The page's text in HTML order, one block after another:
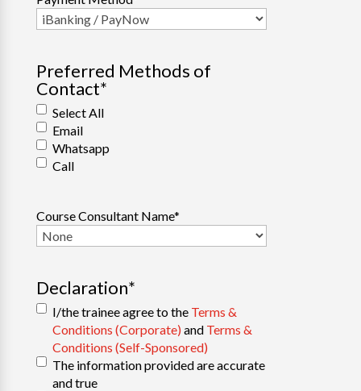
Preferred Methods of
Contact*
Select All
Email
Whatsapp
Call
Course Consultant Name*
Declaration*
I/the trainee agree to the Terms &
Conditions (Corporate) and Terms &
Conditions (Self-Sponsored)
The information provided are accurate
and true